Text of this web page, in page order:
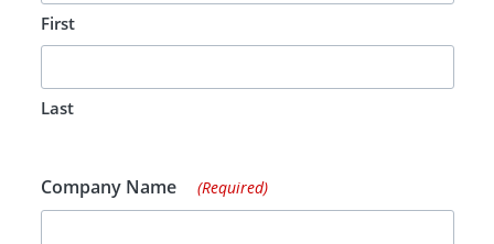
First
Last
Company Name (Required)